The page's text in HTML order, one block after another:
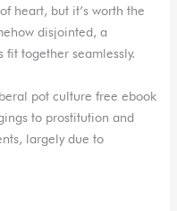
heart, but it’s worth the
disjointed, a
together seamlessly.
pot culture free ebook
to prostitution and
largely due to